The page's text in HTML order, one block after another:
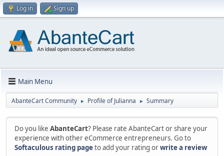
Log in Sign up
Main Menu
AbanteCart Community ► Profile of Julianna ► Summary
Do you like AbanteCart? Please rate AbanteCart or share your
experience with other eCommerce entrepreneurs. Go to
Softaculous rating pageto add your rating orwrite a review